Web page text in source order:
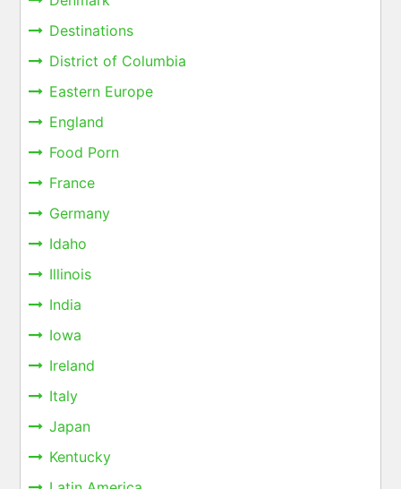
Destinations
District of Columbia
Eastern Europe
England
Food Porn
France
Germany
Idaho
Illinois
India
Iowa
Ireland
Italy
Japan
Kentucky